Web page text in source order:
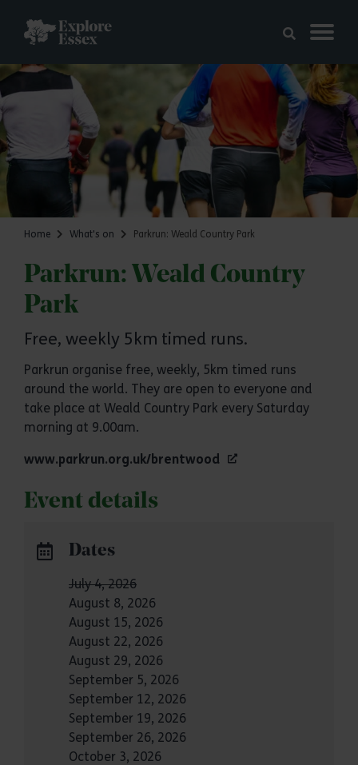
Home What's on Parkrun: Weald Country Park
Parkrun: Weald Country
Park
Free, weekly 5km timed runs.
Parkrun organise free, weekly, 5km timed runs
around the world. They are open to everyone and
take place at Weald Country Park every Saturday
morning at 9.00am.
www.parkrun.org.uk/brentwood
Event details
Dates
July 4, 2026
August 8, 2026
August 15, 2026
August 22, 2026
August 29, 2026
September 5, 2026
September 12, 2026
September 19, 2026
September 26, 2026
October 3, 2026